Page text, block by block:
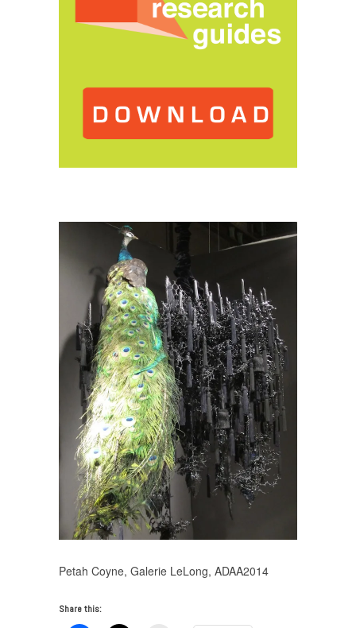
Petah Coyne, Galerie LeLong, ADAA2014
Share this: